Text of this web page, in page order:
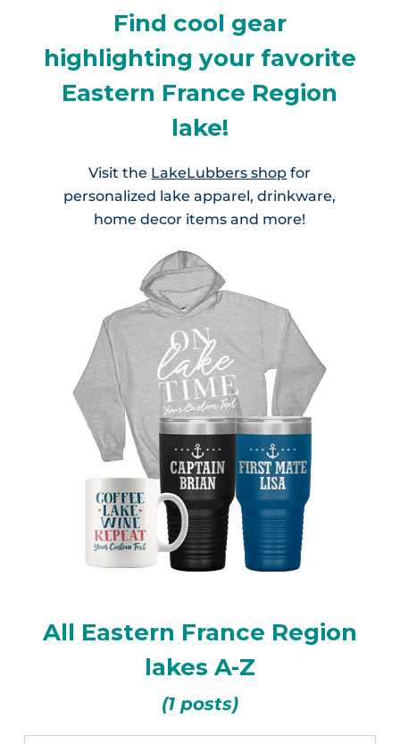
Find cool gear
highlighting your favorite
Eastern France Region
lake!
Visit the LakeLubbers shop for
personalized lake apparel, drinkware,
home decor items and more!
All Eastern France Region
lakes A-Z
(1 posts)